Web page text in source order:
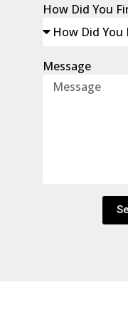
How Did You
Message